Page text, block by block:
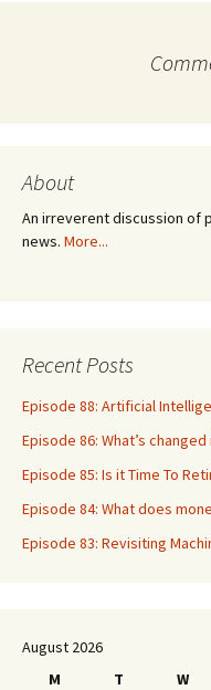
About
An irreverent discussion of
news. More...
Recent Posts
Episode 88: Artificial
Episode 86: What’s
Episode 85: Is it Time To
Episode 84: What does
Episode 83: Revisiting
August 2026
M
T W